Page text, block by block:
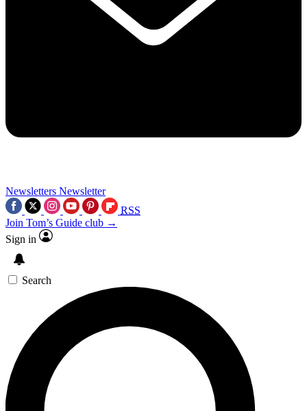
Newsletters Newsletter
RSS
Join Tom’s Guide club →
Sign in
Search